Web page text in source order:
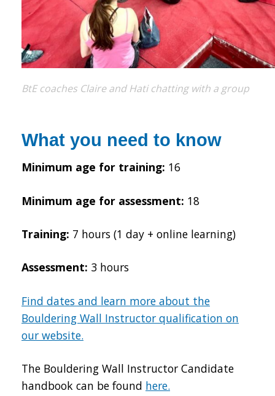
BtE coaches Claire and Hati chatting with a group
What you need to know
Minimum age for training: 16
Minimum age for assessment: 18
Training: 7 hours (1 day + online learning)
Assessment: 3 hours
Find dates and learn more about the
Bouldering Wall Instructor qualification on
our website.
The Bouldering Wall Instructor Candidate
handbook can be found here.